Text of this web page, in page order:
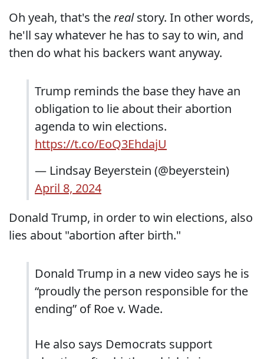
Oh yeah, that's therealstory. In other words,
he'll say whatever he has to say to win, and
then do what his backers want anyway.
Trump reminds the base they have an
obligation to lie about their abortion
agenda to win elections.
https://t.co/EoQ3EhdajU
— Lindsay Beyerstein (@beyerstein)
April 8, 2024
Donald Trump, in order to win elections, also
lies about "abortion after birth."
Donald Trump in a new video says he is
“proudly the person responsible for the
ending” of Roe v. Wade.
He also says Democrats support